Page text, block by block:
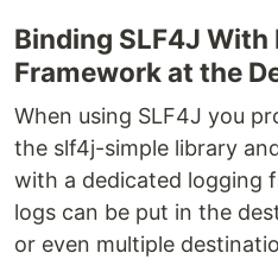
Binding SLF4J With
Framework at the
When using SLF4J you
the slf4j-simple library
with a dedicated logging
logs can be put in the
or even multiple